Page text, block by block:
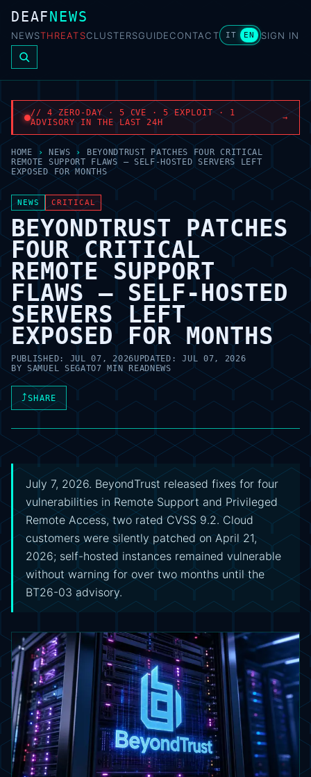
DEAFNEWS
NEWSTHREATSCLUSTERSGUIDECONTACT IT EN SIGN IN
// 4 ZERO-DAY · 5 CVE · 5 EXPLOIT · 1
ADVISORY IN THE LAST 24H
→
HOME › NEWS ›
BEYONDTRUST PATCHES FOUR CRITICAL
REMOTE SUPPORT FLAWS — SELF-HOSTED SERVERS LEFT
EXPOSED FOR MONTHS
NEWS CRITICAL
BEYONDTRUST PATCHES
FOUR CRITICAL
REMOTE SUPPORT
FLAWS — SELF-HOSTED
SERVERS LEFT
EXPOSED FOR MONTHS
PUBLISHED: JUL 07, 2026UPDATED:JUL 07, 2026
BY SAMUEL SEGATO7 MIN READNEWS
⤴SHARE
July 7, 2026. BeyondTrust released fixes for four
vulnerabilities in Remote Support and Privileged
Remote Access, two rated CVSS 9.2. Cloud
customers were silently patched on April 21,
2026; self-hosted instances remained vulnerable
without warning for over two months until the
BT26-03 advisory.